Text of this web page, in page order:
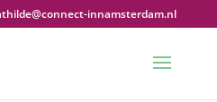
innamsterdam.nl